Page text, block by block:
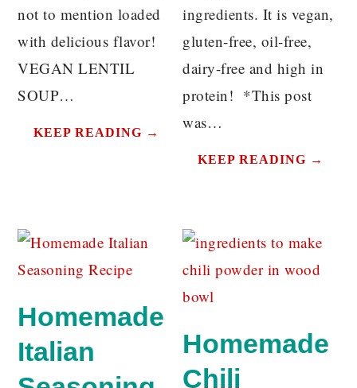
not to mention loaded
with delicious flavor!
VEGAN LENTIL
SOUP…
KEEP READING →
ingredients. It is vegan,
gluten-free, oil-free,
dairy-free and high in
protein! *This post
was…
KEEP READING →
Homemade
Italian
Homemade
Chili